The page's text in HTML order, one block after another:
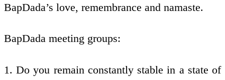
BapDada’s love, remembrance and namaste.
BapDada meeting groups:
1. Do you remain constantly stable in a state of